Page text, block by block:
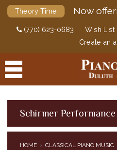
Theory Time Now
(770) 623-0683 Wish List
Create an
ACCESSORIES
Schirmer
HOME
CLASSICAL PIANO MUSIC